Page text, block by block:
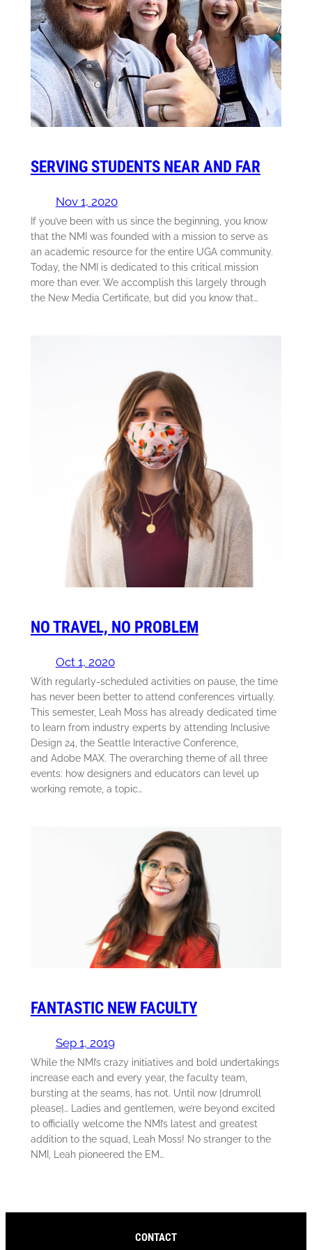
SERVING STUDENTS NEAR AND FAR
Nov 1, 2020
If you’ve been with us since the beginning, you know
that the NMI was founded with a mission to serve as
an academic resource for the entire UGA community.
Today, the NMI is dedicated to this critical mission
more than ever. We accomplish this largely through
the New Media Certificate, but did you know that…
NO TRAVEL, NO PROBLEM
Oct 1, 2020
With regularly-scheduled activities on pause, the time
has never been better to attend conferences virtually.
This semester, Leah Moss has already dedicated time
to learn from industry experts by attending Inclusive
Design 24, the Seattle Interactive Conference,
and Adobe MAX. The overarching theme of all three
events: how designers and educators can level up
working remote, a topic…
FANTASTIC NEW FACULTY
Sep 1, 2019
While the NMI’s crazy initiatives and bold undertakings
increase each and every year, the faculty team,
bursting at the seams, has not. Until now [drumroll
please]… Ladies and gentlemen, we’re beyond excited
to officially welcome the NMI’s latest and greatest
addition to the squad, Leah Moss! No stranger to the
NMI, Leah pioneered the EM…
CONTACT